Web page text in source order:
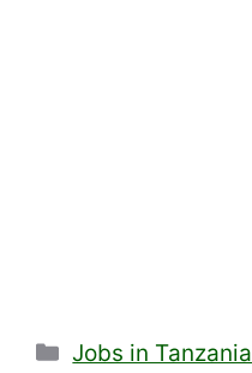
Categories
Jobs in Tanzania